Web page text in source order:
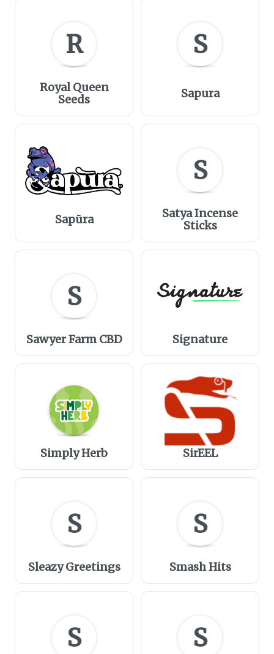
R
Royal Queen
Seeds
S
Sapura
Sapūra
S
Satya Incense
Sticks
S
Sawyer Farm CBD Signature
Simply Herb SirEEL
S
Sleazy Greetings
S
Smash Hits
S S